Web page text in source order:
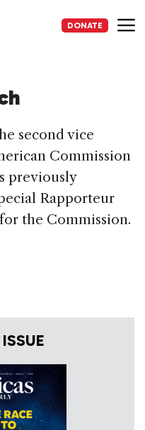
DONATE
second vice
Commission
previously
Rapporteur
the Commission.